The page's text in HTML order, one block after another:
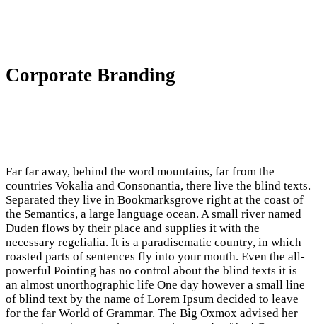
Corporate Branding
Far far away, behind the word mountains, far from the
countries Vokalia and Consonantia, there live the blind texts.
Separated they live in Bookmarksgrove right at the coast of
the Semantics, a large language ocean. A small river named
Duden flows by their place and supplies it with the
necessary regelialia. It is a paradisematic country, in which
roasted parts of sentences fly into your mouth. Even the all-
powerful Pointing has no control about the blind texts it is
an almost unorthographic life One day however a small line
of blind text by the name of Lorem Ipsum decided to leave
for the far World of Grammar. The Big Oxmox advised her